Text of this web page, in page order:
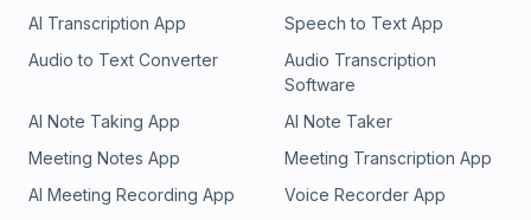
AI Transcription App
Speech to Text App
Audio to Text Converter
Audio Transcription
Software
AI Note Taking App
AI Note Taker
Meeting Notes App
Meeting Transcription App
AI Meeting Recording App
Voice Recorder App